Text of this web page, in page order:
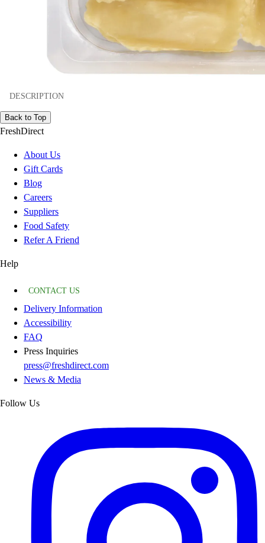
DESCRIPTION
Back to Top
FreshDirect
About Us
Gift Cards
Blog
Careers
Suppliers
Food Safety
Refer A Friend
Help
CONTACT US
Delivery Information
Accessibility
FAQ
Press Inquiries
press@freshdirect.com
News & Media
Follow Us